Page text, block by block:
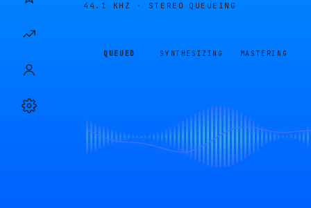
44.1 KHZ · STEREO
QUEUEING
QUEUED SYNTHESIZING MASTERING